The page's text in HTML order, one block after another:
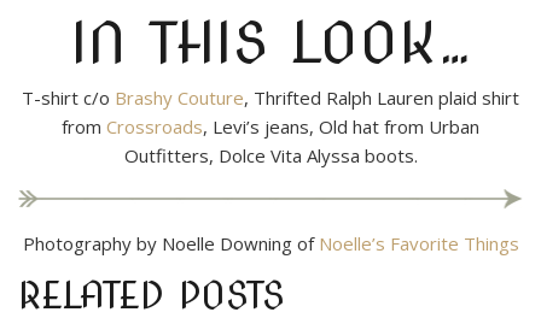
IN THIS LOOK…
T-shirt c/o Brashy Couture, Thrifted Ralph Lauren plaid shirt
from Crossroads, Levi’s jeans, Old hat from Urban
Outfitters, Dolce Vita Alyssa boots.
Photography by Noelle Downing of Noelle’s Favorite Things
RELATED POSTS